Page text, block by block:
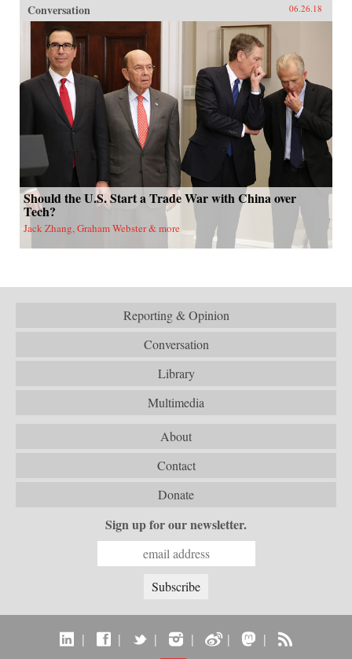
Conversation 06.26.18
Should the U.S. Start a Trade War with China over
Tech?
Jack Zhang, Graham Webster & more
Reporting & Opinion
Conversation
Library
Multimedia
About
Contact
Donate
Sign up for our newsletter.
| | | | | |